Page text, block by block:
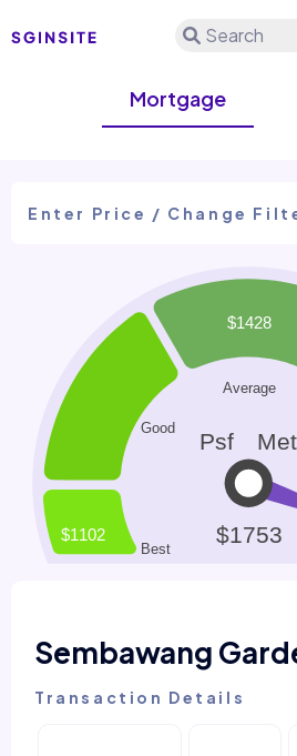
Search
Mortgage
Enter Price / Change
Sembawang
Transaction Details